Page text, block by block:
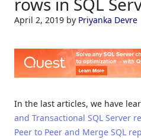
April 2, 2019 by Priyanka Devre
In the last articles, we have
and Transactional SQL Server
Peer to Peer and Merge SQL